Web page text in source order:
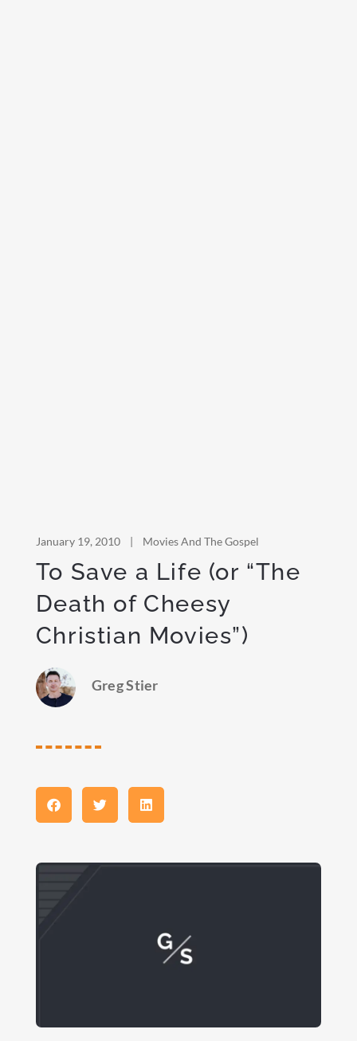
January 19, 2010 | Movies And The Gospel
To Save a Life (or “The
Death of Cheesy
Christian Movies”)
Greg Stier